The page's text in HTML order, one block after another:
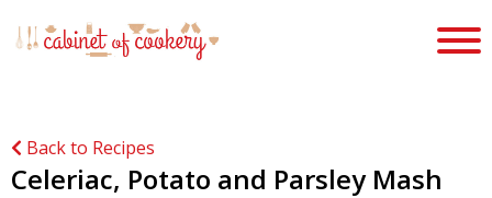
Back to Recipes
Celeriac, Potato and Parsley Mash